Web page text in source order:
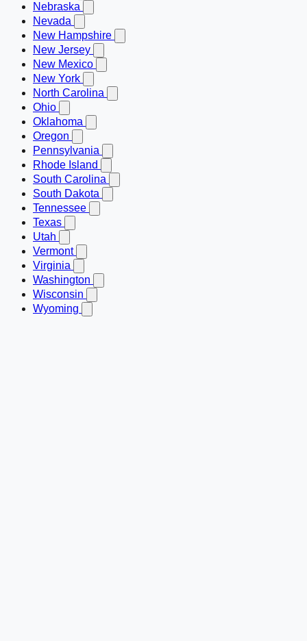
Nebraska
Nevada
New Hampshire
New Jersey
New Mexico
New York
North Carolina
Ohio
Oklahoma
Oregon
Pennsylvania
Rhode Island
South Carolina
South Dakota
Tennessee
Texas
Utah
Vermont
Virginia
Washington
Wisconsin
Wyoming